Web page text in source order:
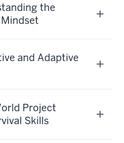
the
and Adaptive
Project
Skills